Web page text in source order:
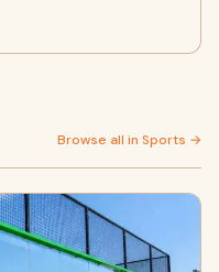
Browse all in Sports →